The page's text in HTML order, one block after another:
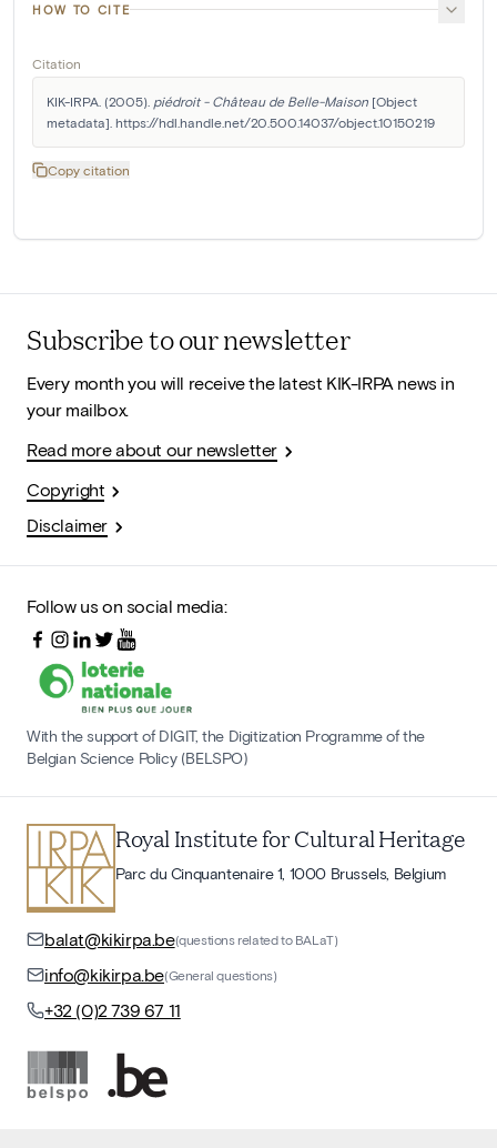
HOW TO CITE
Citation
KIK-IRPA. (2005). piédroit - Château de Belle-Maison [Object
metadata]. https://hdl.handle.net/20.500.14037/object.10150219
Copy citation
Subscribe to our newsletter
Every month you will receive the latest KIK-IRPA news in
your mailbox.
Read more about our newsletter
Copyright
Disclaimer
Follow us on social media:
With the support of DIGIT, the Digitization Programme of the
Belgian Science Policy (BELSPO)
Royal Institute for Cultural Heritage
Parc du Cinquantenaire 1, 1000 Brussels, Belgium
balat@kikirpa.be(questions related to BALaT)
info@kikirpa.be(General questions)
+32 (0)2 739 67 11